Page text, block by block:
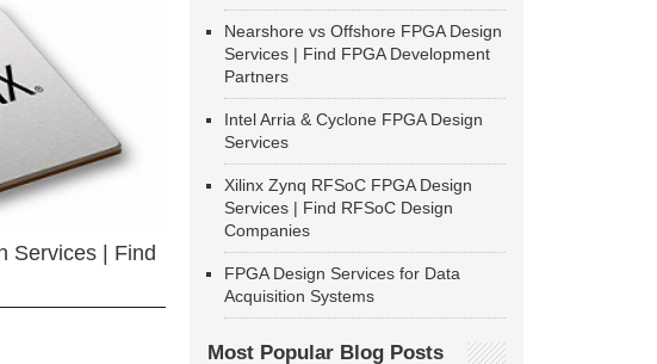
Services | Find
Nearshore vs Offshore FPGA Design
Services | Find FPGA Development
Partners
Intel Arria & Cyclone FPGA Design
Services
Xilinx Zynq RFSoC FPGA Design
Services | Find RFSoC Design
Companies
FPGA Design Services for Data
Acquisition Systems
Most Popular Blog Posts